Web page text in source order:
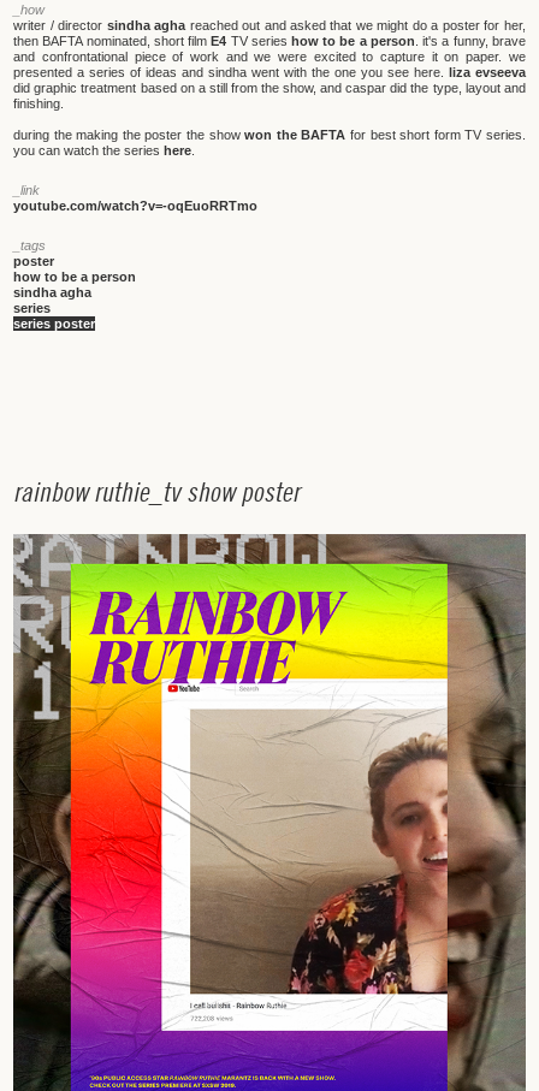
_how
writer / director sindha agha reached out and asked that we might do a poster for her,
then BAFTA nominated, short filmE4 TV serieshow to be a person . it's a funny, brave
and confrontational piece of work and we were excited to capture it on paper. we
presented a series of ideas and sindha went with the one you see here. liza evseeva
did graphic treatment based on a still from the show, and caspar did the type, layout and
finishing.
during the making the poster the showwon the BAFTA for best short form TV series.
you can watch the serieshere
_link
youtube.com/watch?v=-oqEuoRRTmo
_tags
poster
how to be a person
sindha agha
series
series poster
rainbow ruthie_ tv show poster